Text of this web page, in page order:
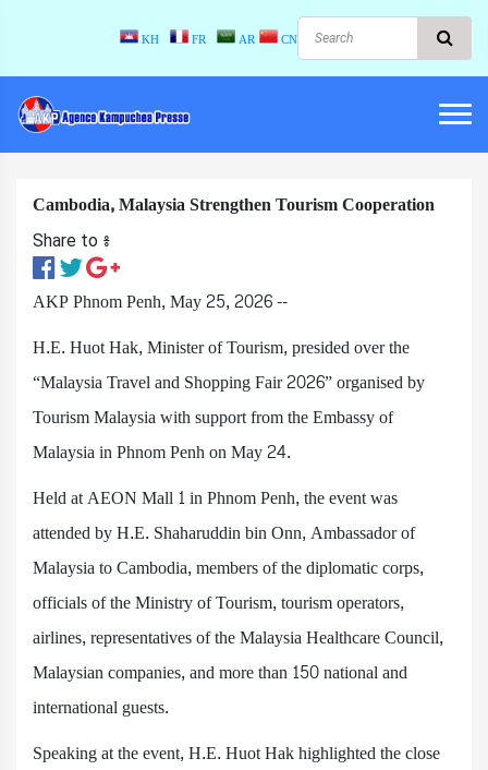
KH FR AR CN
Cambodia, Malaysia Strengthen Tourism Cooperation
Share to ៖​
AKP Phnom Penh, May 25, 2026 --
H.E. Huot Hak, Minister of Tourism, presided over the
“Malaysia Travel and Shopping Fair 2026” organised by
Tourism Malaysia with support from the Embassy of
Malaysia in Phnom Penh on May 24.
Held at AEON Mall 1 in Phnom Penh, the event was
attended by H.E. Shaharuddin bin Onn, Ambassador of
Malaysia to Cambodia, members of the diplomatic corps,
officials of the Ministry of Tourism, tourism operators,
airlines, representatives of the Malaysia Healthcare Council,
Malaysian companies, and more than 150 national and
international guests.
Speaking at the event, H.E. Huot Hak highlighted the close